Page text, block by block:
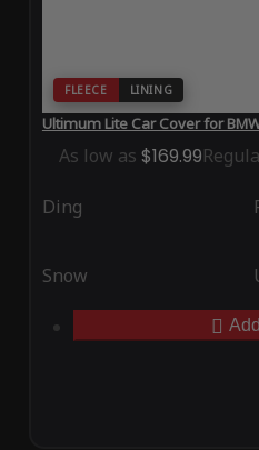
FLEECE LINING
Ultimum Lite Car Cover for
As low as $169.99
Ding
Snow